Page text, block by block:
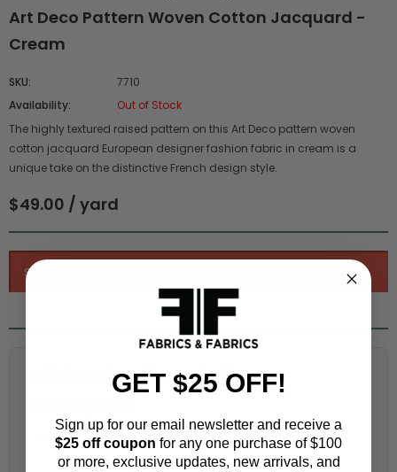
Art Deco Pattern Woven Cotton Jacquard -
Cream
SKU:
7710
Availability:
Out of Stock
The highly textured raised pattern on this Art Deco pattern woven
cotton jacquard European designer fashion fabric in cream is a
unique take on the distinctive French design style.
$49.00 / yard
Fabric Estimation Calculator
GET $25 OFF!
Sign up for our email newsletter and receive a
$25 off coupon for any one purchase of $100
or more, exclusive updates, new arrivals, and